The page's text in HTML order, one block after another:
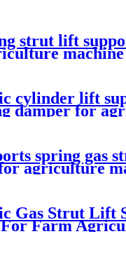
strut lift
machine
cylinder lift
damper for
spring gas
agriculture
Gas Strut Lift
Farm